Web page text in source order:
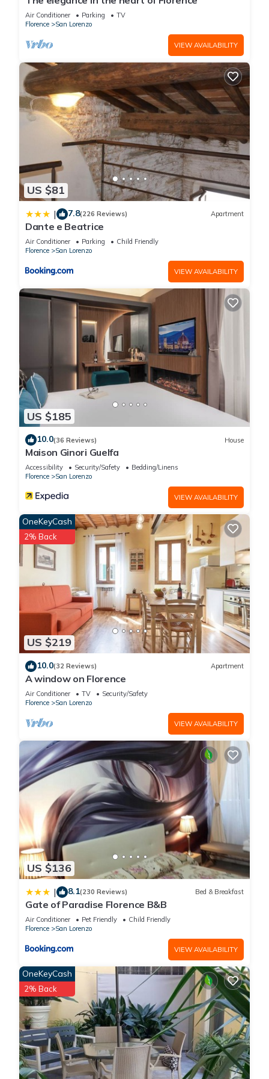
. These details are authentic, as they are provided by
our partner, booking.com.
This Hotel Galileo in Florence is well equipped and has all
facilities that have been listed below. Please note that these
details were shared to us by booking.com for the listed “Hotel
Galileo”. We solely rely on their shared details and are
regarded as “accurate”. If you have any concerns about the
information or accuracy describing this Hotel, please let us
Air Conditioner Parking
TV
Florence
San Lorenzo
VIEW AVAILABILITY
US $81
| 7.8(226 Reviews) Apartment
Dante e Beatrice
Air Conditioner Parking
Child Friendly
Florence
San Lorenzo
VIEW AVAILABILITY
US $185
10.0(36 Reviews) House
Maison Ginori Guelfa
Accessibility Security/Safety
Bedding/Linens
Florence
San Lorenzo
VIEW AVAILABILITY
US $219
OneKeyCash
2% Back
10.0(32 Reviews) Apartment
A window on Florence
Air Conditioner TV
Security/Safety
Florence
San Lorenzo
VIEW AVAILABILITY
US $136
| 8.1(230 Reviews) Bed & Breakfast
Gate of Paradise Florence B&B
Air Conditioner Pet Friendly
Child Friendly
Florence
San Lorenzo
VIEW AVAILABILITY
OneKeyCash
2% Back